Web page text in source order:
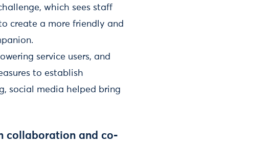
which sees staff
create a more friendly and
service users, and
to establish
social media helped bring
collaboration and co-